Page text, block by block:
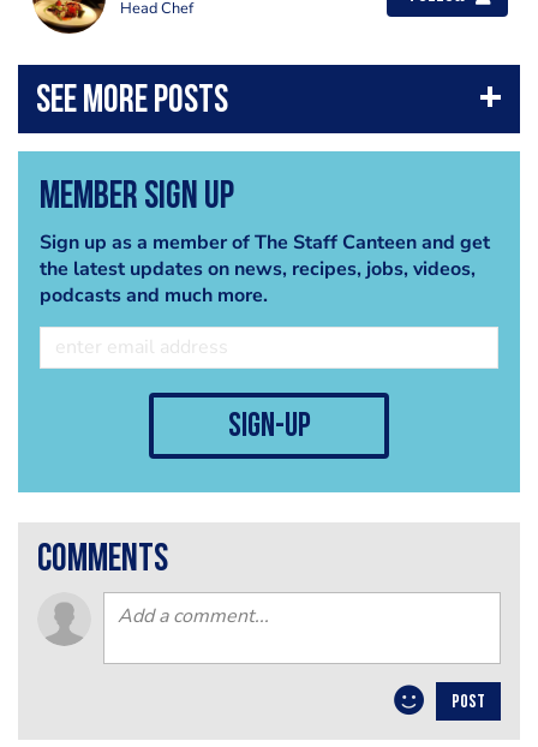
Head Chef
Member Sign Up
Sign up as a member of The Staff Canteen and get
the latest updates on news, recipes, jobs, videos,
podcasts and much more.
sign-up
comments
POST